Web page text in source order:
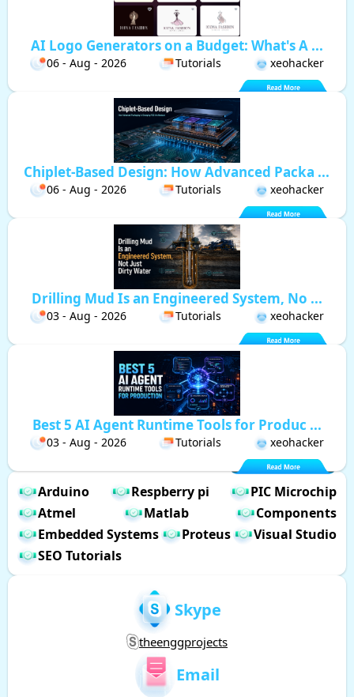
AI Logo Generators on a Budget: What's A ...
06 - Aug - 2026 Tutorials xeohacker
Chiplet-Based Design: How Advanced Packa ...
06 - Aug - 2026 Tutorials xeohacker
Drilling Mud Is an Engineered System, No ...
03 - Aug - 2026 Tutorials xeohacker
Best 5 AI Agent Runtime Tools for Produc ...
03 - Aug - 2026 Tutorials xeohacker
Arduino Respberry pi
PIC Microchip
Atmel
Matlab
Components
Embedded Systems
Proteus
Visual Studio
SEO Tutorials
Skype
theenggprojects
Email